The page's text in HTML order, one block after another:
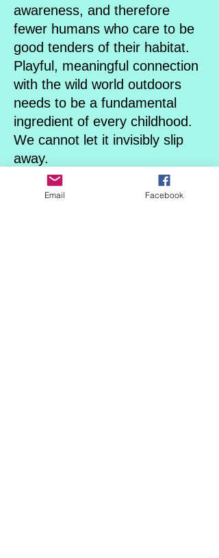
awareness, and therefore
fewer humans who care to be
good tenders of their habitat.
Playful, meaningful connection
with the wild world outdoors
needs to be a fundamental
ingredient of every childhood.
We cannot let it invisibly slip
away.
We must consciously choose it
for our children.
Email Facebook